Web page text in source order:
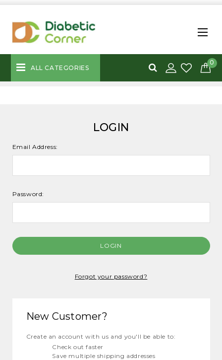
ALL CATEGORIES
0
LOGIN
Email Address:
Password:
Forgot your password?
New Customer?
Create an account with us and you'll be able to:
Check out faster
Save multiple shipping addresses